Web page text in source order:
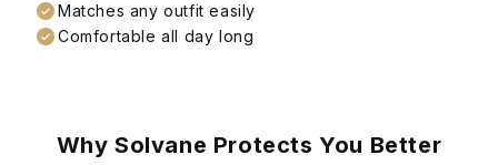
Matches any outfit easily
Comfortable all day long
Why Solvane Protects You Better